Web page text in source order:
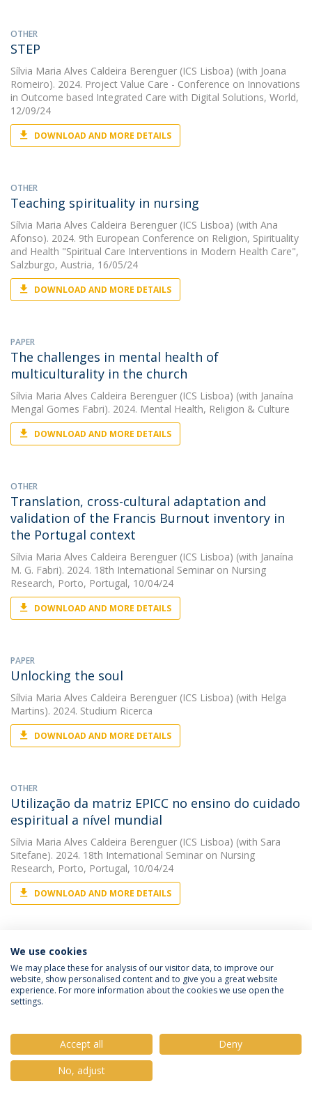
OTHER
STEP
Sílvia Maria Alves Caldeira Berenguer (ICS Lisboa) (with Joana
Romeiro). 2024. Project Value Care - Conference on Innovations
in Outcome based Integrated Care with Digital Solutions, World,
12/09/24
DOWNLOAD AND MORE DETAILS
OTHER
Teaching spirituality in nursing
Sílvia Maria Alves Caldeira Berenguer (ICS Lisboa) (with Ana
Afonso). 2024. 9th European Conference on Religion, Spirituality
and Health "Spiritual Care Interventions in Modern Health Care",
Salzburgo, Austria, 16/05/24
DOWNLOAD AND MORE DETAILS
PAPER
The challenges in mental health of
multiculturality in the church
Sílvia Maria Alves Caldeira Berenguer (ICS Lisboa) (with Janaína
Mengal Gomes Fabri). 2024. Mental Health, Religion & Culture
DOWNLOAD AND MORE DETAILS
OTHER
Translation, cross-cultural adaptation and
validation of the Francis Burnout inventory in
the Portugal context
Sílvia Maria Alves Caldeira Berenguer (ICS Lisboa) (with Janaína
M. G. Fabri). 2024. 18th International Seminar on Nursing
Research, Porto, Portugal, 10/04/24
DOWNLOAD AND MORE DETAILS
PAPER
Unlocking the soul
Sílvia Maria Alves Caldeira Berenguer (ICS Lisboa) (with Helga
Martins). 2024. Studium Ricerca
DOWNLOAD AND MORE DETAILS
OTHER
Utilização da matriz EPICC no ensino do cuidado
espiritual a nível mundial
Sílvia Maria Alves Caldeira Berenguer (ICS Lisboa) (with Sara
Sitefane). 2024. 18th International Seminar on Nursing
Research, Porto, Portugal, 10/04/24
DOWNLOAD AND MORE DETAILS
OTHER
Vivendo vivências extension project
Sílvia Maria Alves Caldeira Berenguer (ICS Lisboa)(with Sara
Gomes Sitefane). 2024. Encontro Nacional e Simpósio
Internacional de Docentes de Enfermagem 2024, Lisboa,
DOWNLOAD AND MORE DETAILS
We use cookies
We may place these for analysis of our visitor data, to improve our
website, show personalised content and to give you a great website
experience. For more information about the cookies we use open the
settings.
Accept all
Deny
No, adjust